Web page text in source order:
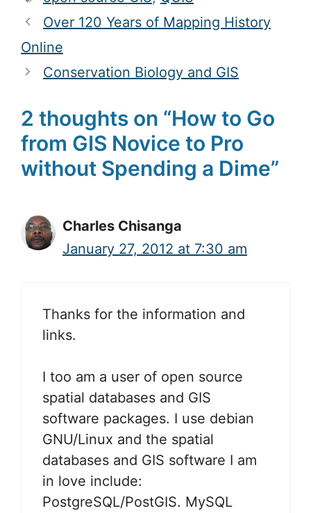
Over 120 Years of Mapping History
Online
Conservation Biology and GIS
2 thoughts on “How to Go
from GIS Novice to Pro
without Spending a Dime”
Charles Chisanga
January 27, 2012 at 7:30 am
Thanks for the information and
links.
I too am a user of open source
spatial databases and GIS
software packages. I use debian
GNU/Linux and the spatial
databases and GIS software I am
in love include:
PostgreSQL/PostGIS. MySQL